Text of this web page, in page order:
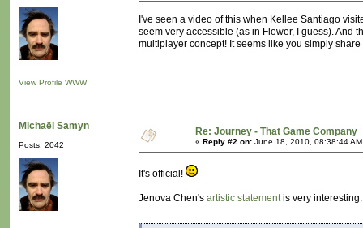
View Profile WWW
I've seen a video of this when Kellee Santiago
seem very accessible (as in Flower, I guess). And
multiplayer concept! It seems like you simply
Michaël Samyn
Posts: 2042
Re: Journey - That Game Company
« Reply #2 on: June 18, 2010, 08:38:44
It's official!
Jenova Chen's artistic statementis very interesting.